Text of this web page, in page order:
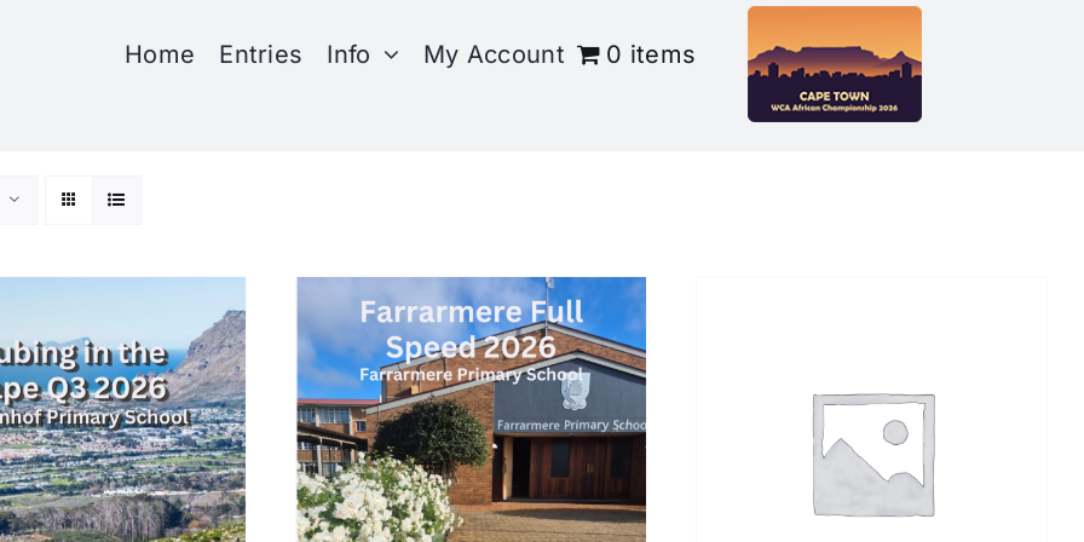
Home Entries Info My Account 0 items
SELECT OPTIONS / DETAILS
SELECT OPTIONS